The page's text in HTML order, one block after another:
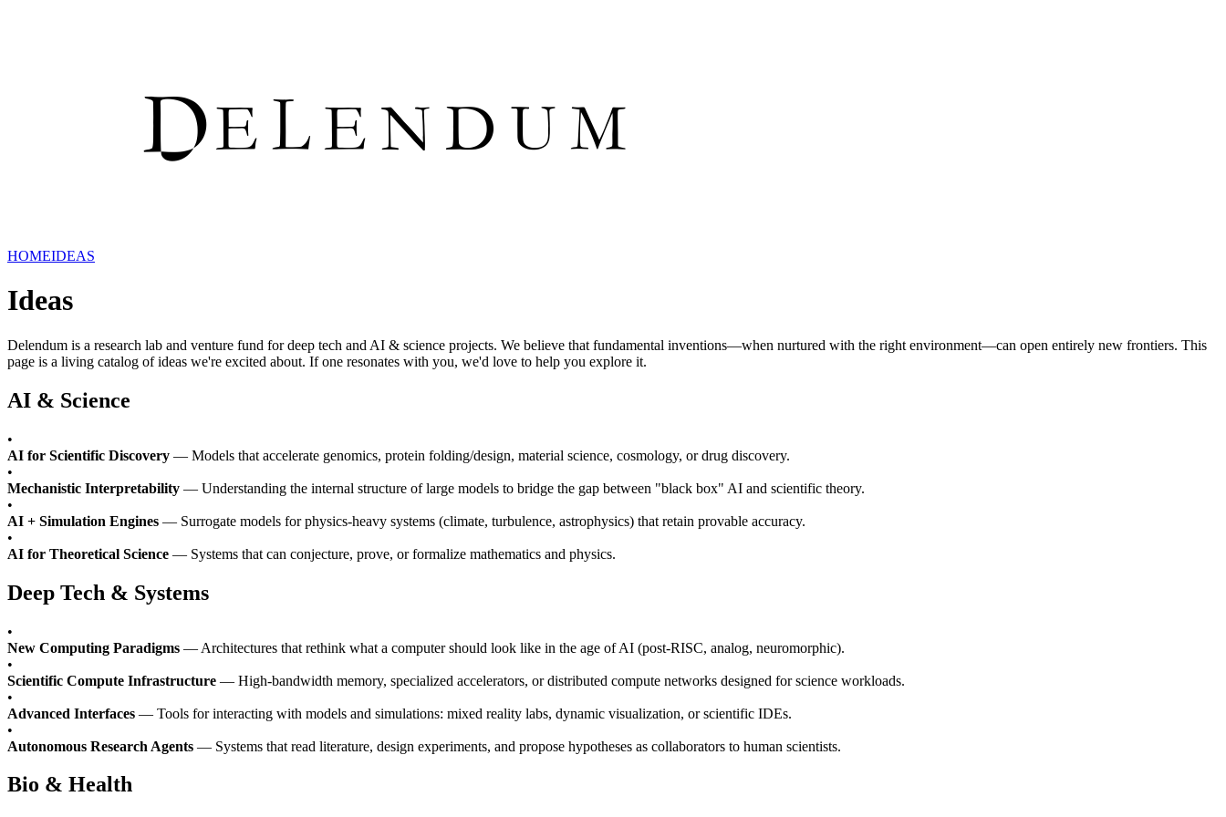
HOMEIDEAS
Ideas
Delendum is a research lab and venture fund for deep tech and AI & science projects. We believe that fundamental inventions—when nurtured with the right environment—can open entirely new frontiers. This
page is a living catalog of ideas we're excited about. If one resonates with you, we'd love to help you explore it.
AI & Science
•
AI for Scientific Discovery — Models that accelerate genomics, protein folding/design, material science, cosmology, or drug discovery.
•
Mechanistic Interpretability — Understanding the internal structure of large models to bridge the gap between "black box" AI and scientific theory.
•
AI + Simulation Engines — Surrogate models for physics-heavy systems (climate, turbulence, astrophysics) that retain provable accuracy.
•
AI for Theoretical Science — Systems that can conjecture, prove, or formalize mathematics and physics.
Deep Tech & Systems
•
New Computing Paradigms — Architectures that rethink what a computer should look like in the age of AI (post-RISC, analog, neuromorphic).
•
Scientific Compute Infrastructure — High-bandwidth memory, specialized accelerators, or distributed compute networks designed for science workloads.
•
Advanced Interfaces — Tools for interacting with models and simulations: mixed reality labs, dynamic visualization, or scientific IDEs.
•
Autonomous Research Agents — Systems that read literature, design experiments, and propose hypotheses as collaborators to human scientists.
Bio & Health